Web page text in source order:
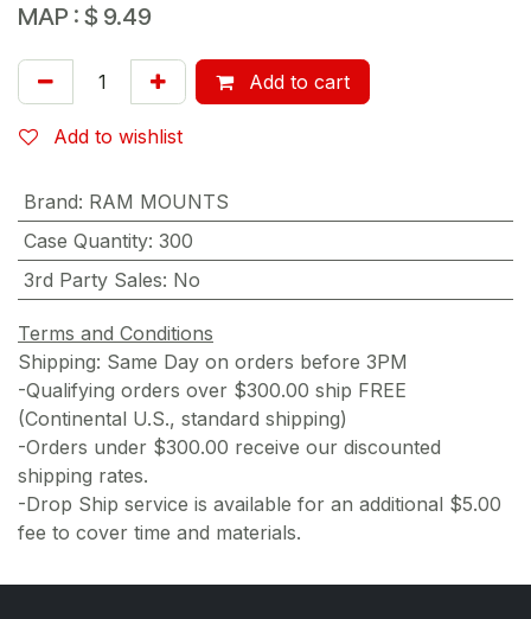
MAP : $ 9.49
Add to cart
Add to wishlist
Brand: RAM MOUNTS
Case Quantity: 300
3rd Party Sales: No
Terms and Conditions
Shipping: Same Day on orders before 3PM
-Qualifying orders over $300.00 ship FREE
(Continental U.S., standard shipping)
-Orders under $300.00 receive our discounted
shipping rates.
-Drop Ship service is available for an additional $5.00
fee to cover time and materials.